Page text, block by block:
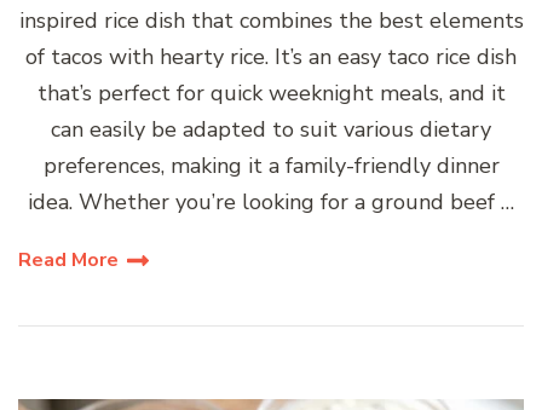
inspired rice dish that combines the best elements
of tacos with hearty rice. It’s an easy taco rice dish
that’s perfect for quick weeknight meals, and it
can easily be adapted to suit various dietary
preferences, making it a family-friendly dinner
idea. Whether you’re looking for a ground beef …
Read More